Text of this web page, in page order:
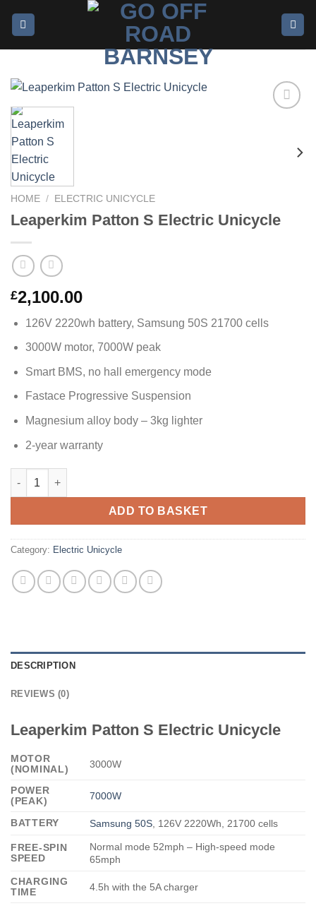
HOME / ELECTRIC UNICYCLE
Leaperkim Patton S Electric Unicycle
£2,100.00
126V 2220wh battery, Samsung 50S 21700 cells
3000W motor, 7000W peak
Smart BMS, no hall emergency mode
Fastace Progressive Suspension
Magnesium alloy body – 3kg lighter
2-year warranty
ADD TO BASKET
Category: Electric Unicycle
DESCRIPTION
REVIEWS (0)
Leaperkim Patton S Electric Unicycle
MOTOR
(NOMINAL)
3000W
POWER
(PEAK)
7000W
BATTERY Samsung 50S , 126V 2220Wh, 21700 cells
FREE-SPIN
SPEED
Normal mode 52mph – High-speed mode
65mph
CHARGING
TIME
4.5h with the 5A charger